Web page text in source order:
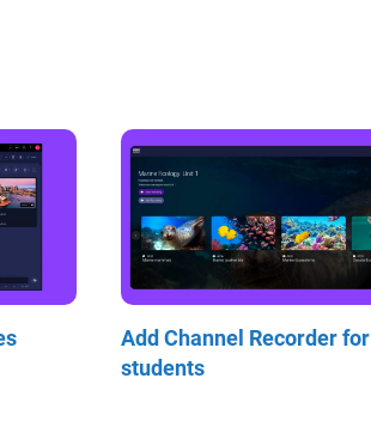
Add Channel Recorder for
students